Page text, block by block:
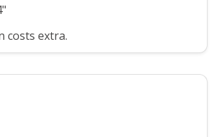
costs extra.